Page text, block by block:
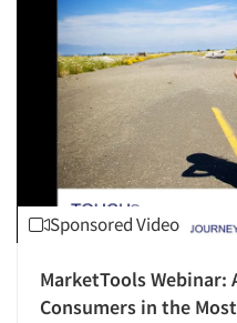
Sponsored Video
MarketTools Webinar:
Consumers in the